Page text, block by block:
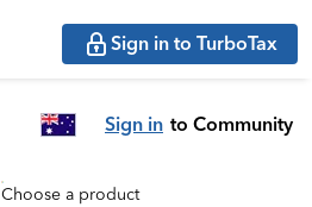
Sign in to TurboTax
Sign in to Community
Choose a product